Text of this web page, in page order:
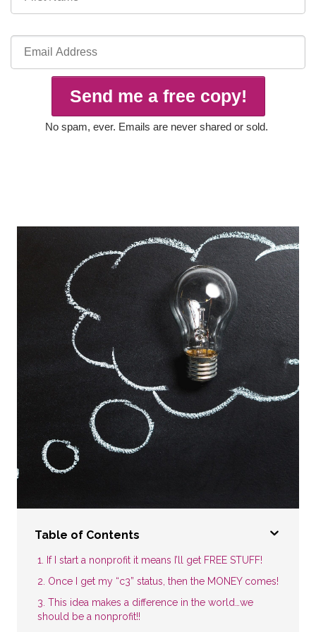
Table of Contents
1. If I start a nonprofit it means I’ll get FREE STUFF!
2. Once I get my “c3” status, then the MONEY comes!
3. This idea makes a difference in the world…we
should be a nonprofit!!